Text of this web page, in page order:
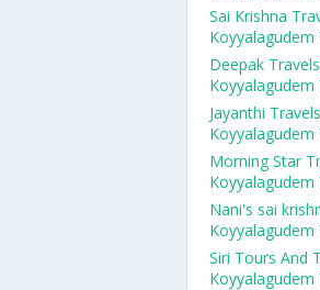
Sai Krishna
Deepak
Jayanthi
Morning Star
Nani's sai
Siri Tours And